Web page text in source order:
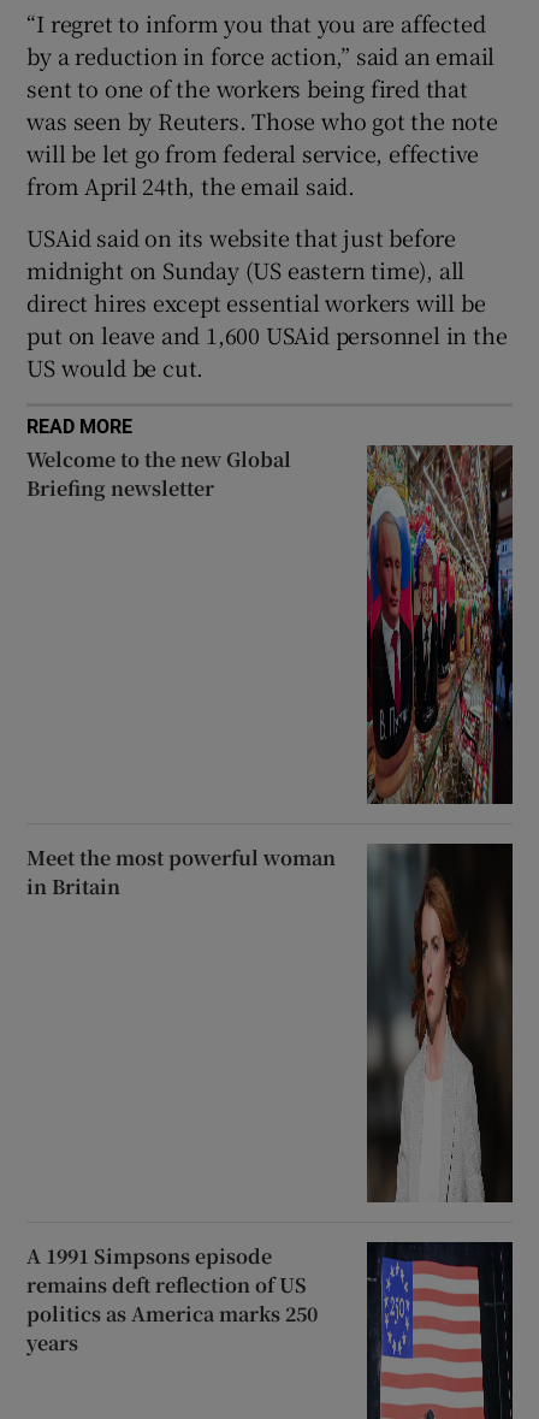
“I regret to inform you that you are affected
by a reduction in force action,” said an email
sent to one of the workers being fired that
was seen by Reuters. Those who got the note
will be let go from federal service, effective
from April 24th, the email said.
USAid said on its website that just before
midnight on Sunday (US eastern time), all
direct hires except essential workers will be
put on leave and 1,600 USAid personnel in the
US would be cut.
READ MORE
Welcome to the new Global
Briefing newsletter
Meet the most powerful woman
in Britain
A 1991 Simpsons episode
remains deft reflection of US
politics as America marks 250
years